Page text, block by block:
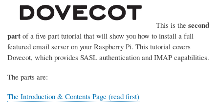
This is the second
part of a five part tutorial that will show you how to install a full
featured email server on your Raspberry Pi. This tutorial covers
Dovecot, which provides SASL authentication and IMAP capabilities.
The parts are:
The Introduction & Contents Page (read first)